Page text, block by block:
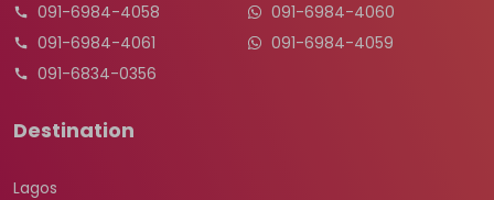
091-6984-4058
091-6984-4061
091-6834-0356
091-6984-4060
091-6984-4059
Destination
Lagos